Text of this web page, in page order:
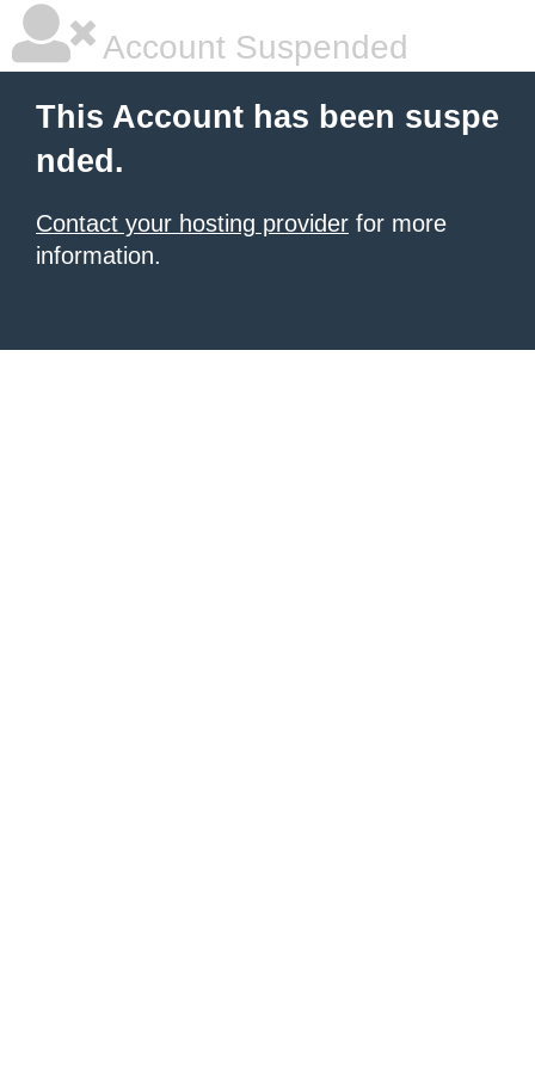
Account Suspended
This Account has been suspe
nded.
Contact your hosting provider for more
information.